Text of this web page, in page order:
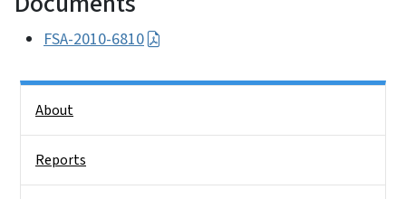
FSA-2010-6810
About
Reports